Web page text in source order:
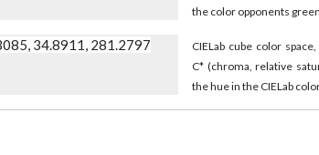
the color opponents
34.8911, 281.2797
CIELab cube color
C* (chroma, relative
the hue in the CIELab